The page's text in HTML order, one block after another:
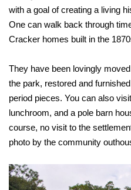
with a goal of creating a living
One can walk back through
Cracker homes built in the
They have been lovingly
the park, restored and
period pieces. You can also
lunchroom, and a pole barn
course, no visit to the
photo by the community